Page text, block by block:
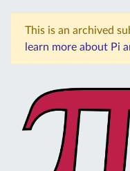
This is an archived
learn more about Pi